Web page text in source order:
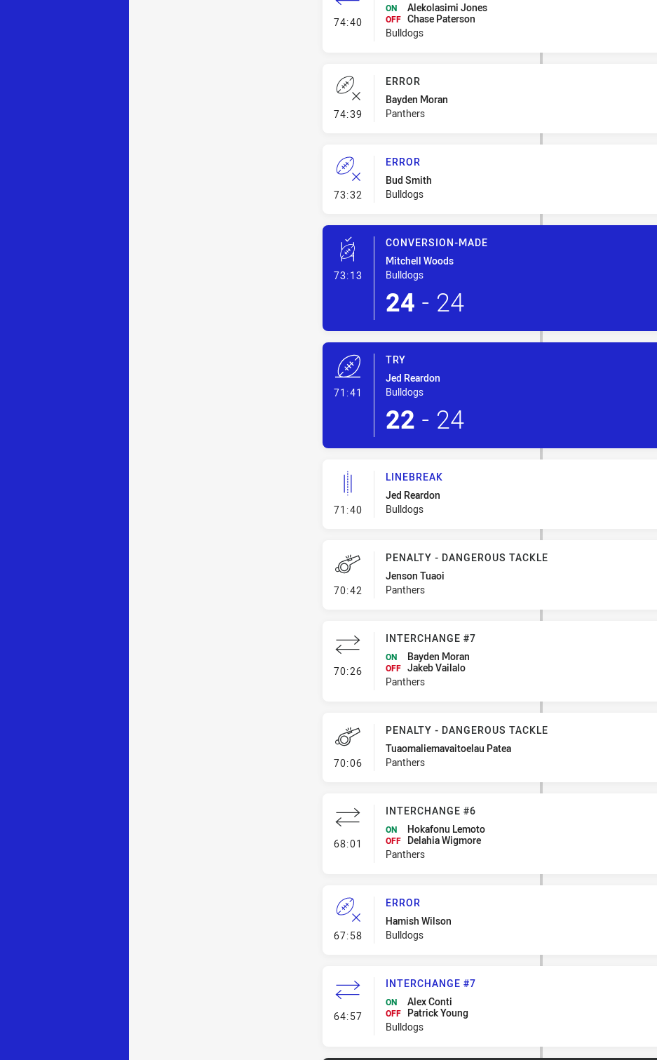
74:40- Interchange #8
ON Alekolasimi Jones
OFF Chase Paterson
Bulldogs
74:39 - Error
ERROR
Bayden Moran
Panthers
73:32 - Error
ERROR
Bud Smith
Bulldogs
73:13 - Conversion-Made
CONVERSION-MADE
Mitchell Woods
Bulldogs
24 - 24
71:41
TRY
Jed Reardon
Bulldogs
22 - 24
71:40- Linebreak
LINEBREAK
Jed Reardon
Bulldogs
70:42 - Penalty - Dangerous Tackle
PENALTY - DANGEROUS TACKLE
Jenson Tuaoi
Panthers
70:26- Interchange #7
INTERCHANGE #7
ON Bayden Moran
OFF Jakeb Vailalo
Panthers
70:06- Penalty - Dangerous Tackle
PENALTY - DANGEROUS TACKLE
Tuaomaliemavaitoelau Patea
Panthers
68:01 - Interchange #6
INTERCHANGE #6
ON Hokafonu Lemoto
OFF
Delahia Wigmore
Panthers
67:58- Error
ERROR
Hamish Wilson
Bulldogs
64:57- Interchange #7
INTERCHANGE #7
ON Alex Conti
OFF
Patrick Young
Bulldogs